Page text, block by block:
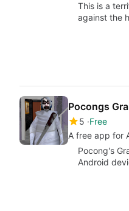
This is a
against the
Pocongs
5 Free
A free app for
Pocong's
Android